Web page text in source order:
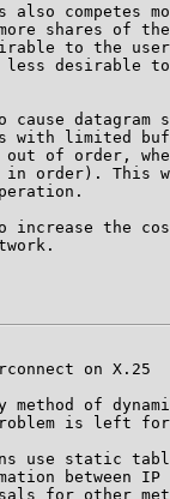
also competes
shares of
to the
desirable
cause datagram
with limited
of order,
order). This
increase the
on X.25
method of
is left
use static
between IP
for other